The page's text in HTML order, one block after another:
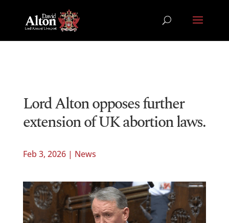
Lord Alton opposes further
extension of UK abortion laws.
Feb 3, 2026| News